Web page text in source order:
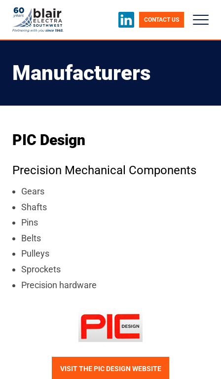
CONTACT US
Manufacturers
PIC Design
Precision Mechanical Components
Gears
Shafts
Pins
Belts
Pulleys
Sprockets
Precision hardware
VISIT THE PIC DESIGN WEBSITE